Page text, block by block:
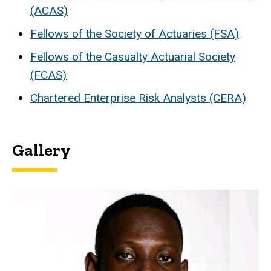
(ACAS)
Fellows of the Society of Actuaries (FSA)
Fellows of the Casualty Actuarial Society
(FCAS)
Chartered Enterprise Risk Analysts (CERA)
Gallery